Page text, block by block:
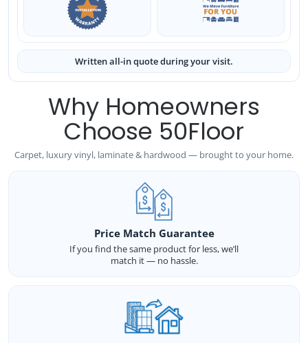
Written all-in quote during your visit.
Why Homeowners
Choose 50Floor
Carpet, luxury vinyl, laminate & hardwood — brought to your home.
Price Match Guarantee
If you find the same product for less, we’ll
match it — no hassle.